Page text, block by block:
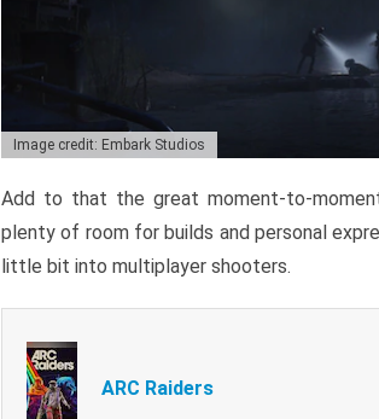
Image credit: Embark Studios
Add to that the great moment-to-
plenty of room for builds and personal
little bit into multiplayer shooters.
ARC Raiders